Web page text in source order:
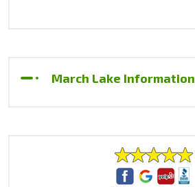
March Lake Information